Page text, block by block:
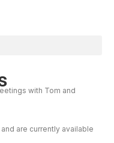
with Tom and
are currently available